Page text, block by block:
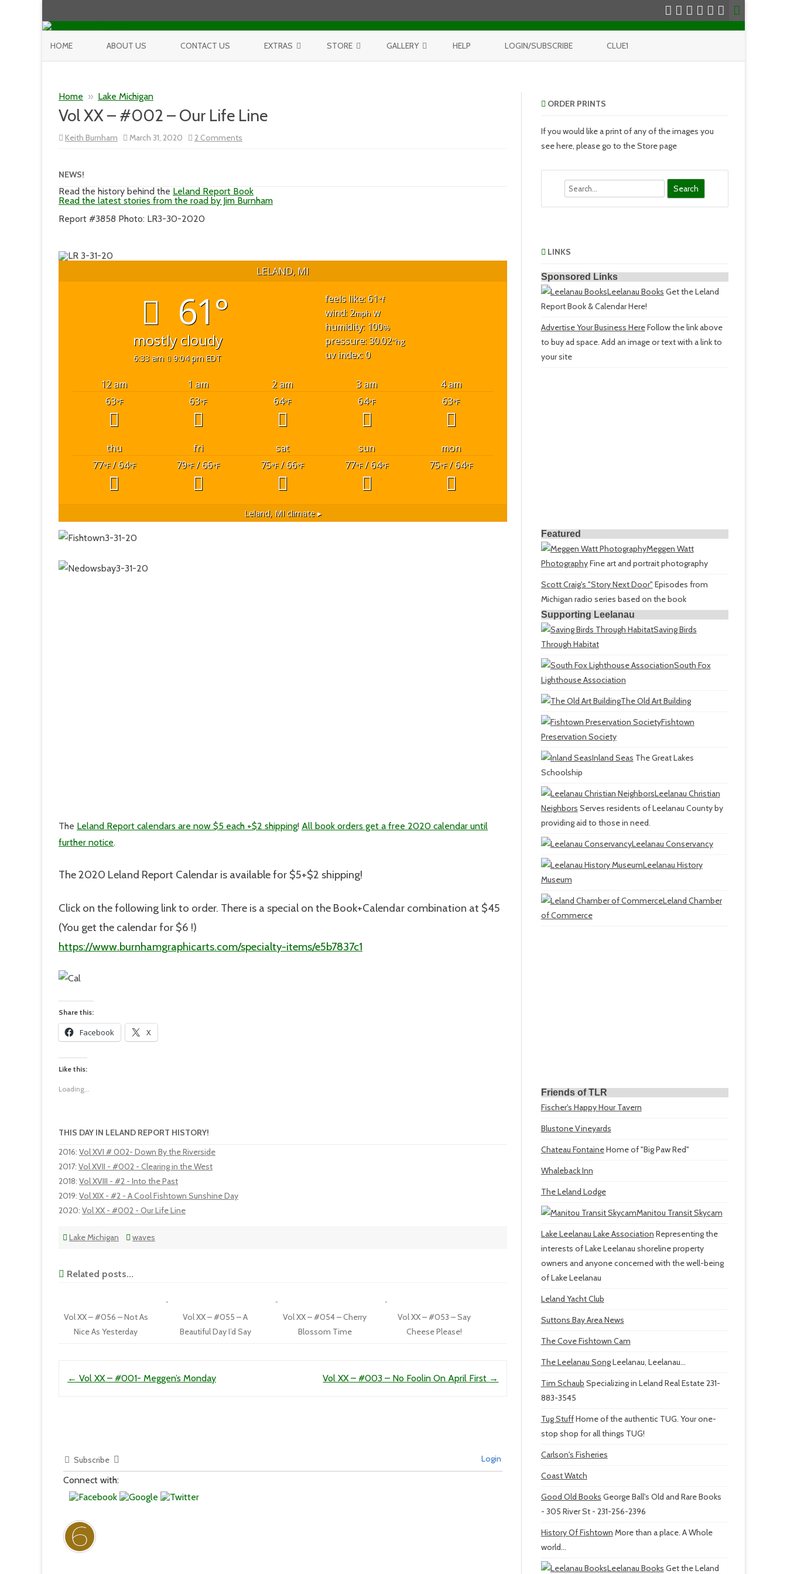
HOME ABOUT US CONTACT US EXTRAS STORE GALLERY HELP LOGIN/SUBSCRIBE CLUE1
Home » Lake Michigan
Vol XX – #002 – Our Life Line
Keith Burnham March 31, 2020 2 Comments
Vol
Our
Life
Line
NEWS!
Read the history behind the Leland Report Book
Read the latest stories from the road by Jim Burnham
Report #3858 Photo: LR3-30-2020
LELAND, MI
61°
mostly cloudy
6:33 am 9:04 pm EDT
feels like: 61°f
wind: 2mph w
humidity: 100%
pressure: 30.02"hg
uv index: 0
12 am 1 am 2 am 3 am
4 am
63°F 63°F 64°F 64°F 63°F
thu fri sat sun
mon
77°F/ 64°F 79°F/ 66°F 75°F/ 66°F 77°F/ 64°F 75°F/ 64°F
Leland, MI climate ▸
The Leland Report calendars are now $5 each +$2 shipping! All book orders get a free 2020 calendar until
further notice.
The 2020 Leland Report Calendar is available for $5+$2 shipping!
Click on the following link to order. There is a special on the Book+Calendar combination at $45
(You get the calendar for $6 !)
https://www.burnhamgraphicarts.com/specialty-items/e5b7837c1
Share this:
Facebook X
Like this:
Loading...
THIS DAY IN LELAND REPORT HISTORY!
2016: Vol XVI # 002- Down By the Riverside
2017: Vol XVII - #002 - Clearing in the West
2018: Vol XVIII - #2 - Into the Past
2019: Vol XIX - #2 - A Cool Fishtown Sunshine Day
2020: Vol XX - #002 - Our Life Line
Lake Michigan waves
Related posts...
Vol XX – #056 – Not As
Nice As Yesterday
Vol XX – #055 – A
Beautiful Day I’d Say
Vol XX – #054 – Cherry
Blossom Time
Vol XX – #053 – Say
Cheese Please!
← Vol XX – #001- Meggen’s Monday Vol XX – #003 – No Foolin On April First →
Subscribe Login
Connect with:
ORDER PRINTS
If you would like a print of any of the images you
see here, please go to the Store page
LINKS
Sponsored Links
Leelanau Books Get the Leland
Report Book & Calendar Here!
Advertise Your Business HereFollow the link above
to buy ad space. Add an image or text with a link to
your site
Featured
Meggen Watt
PhotographyFine art and portrait photography
Scott Craig's "Story Next Door" Episodes from
Michigan radio series based on the book
Supporting Leelanau
Saving Birds
Through Habitat
South Fox
Lighthouse Association
The Old Art Building
Fishtown
Preservation Society
Inland Seas The Great Lakes
Schoolship
Leelanau Christian
Neighbors Serves residents of Leelanau County by
providing aid to those in need.
Leelanau Conservancy
Leelanau History
Museum
Leland Chamber
of Commerce
Friends of TLR
Fischer's Happy Hour Tavern
Blustone Vineyards
Chateau FontaineHome of "Big Paw Red"
Whaleback Inn
The Leland Lodge
Manitou Transit Skycam
Lake Leelanau Lake Association Representing the
interests of Lake Leelanau shoreline property
owners and anyone concerned with the well-being
of Lake Leelanau
Leland Yacht Club
Suttons Bay Area News
The Cove Fishtown Cam
The Leelanau SongLeelanau, Leelanau...
Tim Schaub Specializing in Leland Real Estate 231-
883-3545
Tug StuffHome of the authentic TUG. Your one-
stop shop for all things TUG!
Carlson's Fisheries
Coast Watch
Good Old Books George Ball's Old and Rare Books
- 305 River St - 231-256-2396
History Of Fishtown More than a place. A Whole
world...
Leelanau Books Get the Leland